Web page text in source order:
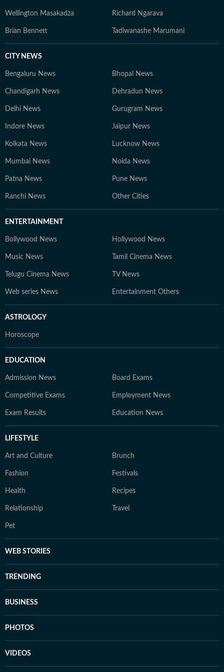
Wellington Masakadza Richard Ngarava
Brian Bennett Tadiwanashe Marumani
CITY NEWS
Bengaluru News Bhopal News
Chandigarh News Dehradun News
Delhi News Gurugram News
Indore News Jaipur News
Kolkata News Lucknow News
Mumbai News Noida News
Patna News Pune News
Ranchi News Other Cities
ENTERTAINMENT
Bollywood News Hollywood News
Music News Tamil Cinema News
Telugu Cinema News TV News
Web series News Entertainment Others
ASTROLOGY
Horoscope
EDUCATION
Admission News Board Exams
Competitive Exams Employment News
Exam Results Education News
LIFESTYLE
Art and Culture Brunch
Fashion Festivals
Health Recipes
Relationship Travel
Pet
WEB STORIES
TRENDING
BUSINESS
PHOTOS
VIDEOS